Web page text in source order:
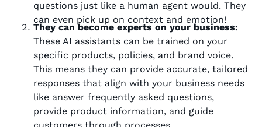
questions just like a human agent would. They
can even pick up on context and emotion!
They can become experts on your business:
These AI assistants can be trained on your
specific products, policies, and brand voice.
This means they can provide accurate, tailored
responses that align with your business needs
like answer frequently asked questions,
provide product information, and guide